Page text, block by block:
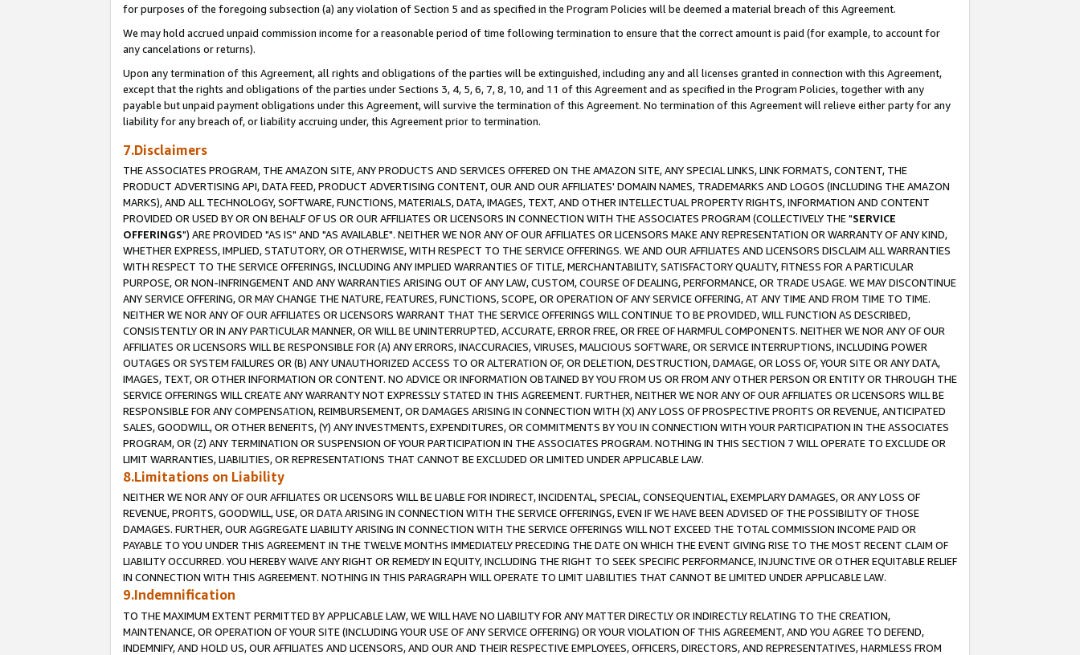
for purposes of the foregoing subsection (a) any violation of Section 5 and as specified in the Program Policies will be deemed a material breach of this Agreement.
We may hold accrued unpaid commission income for a reasonable period of time following termination to ensure that the correct amount is paid (for example, to account for
any cancelations or returns).
Upon any termination of this Agreement, all rights and obligations of the parties will be extinguished, including any and all licenses granted in connection with this Agreement,
except that the rights and obligations of the parties under Sections 3, 4, 5, 6, 7, 8, 10, and 11 of this Agreement and as specified in the Program Policies, together with any
payable but unpaid payment obligations under this Agreement, will survive the termination of this Agreement. No termination of this Agreement will relieve either party for any
liability for any breach of, or liability accruing under, this Agreement prior to termination.
7.Disclaimers
THE ASSOCIATES PROGRAM, THE AMAZON SITE, ANY PRODUCTS AND SERVICES OFFERED ON THE AMAZON SITE, ANY SPECIAL LINKS, LINK FORMATS, CONTENT, THE
PRODUCT ADVERTISING API, DATA FEED, PRODUCT ADVERTISING CONTENT, OUR AND OUR AFFILIATES' DOMAIN NAMES, TRADEMARKS AND LOGOS (INCLUDING THE AMAZON
MARKS), AND ALL TECHNOLOGY, SOFTWARE, FUNCTIONS, MATERIALS, DATA, IMAGES, TEXT, AND OTHER INTELLECTUAL PROPERTY RIGHTS, INFORMATION AND CONTENT
PROVIDED OR USED BY OR ON BEHALF OF US OR OUR AFFILIATES OR LICENSORS IN CONNECTION WITH THE ASSOCIATES PROGRAM (COLLECTIVELY THE "SERVICE
OFFERINGS") ARE PROVIDED "AS IS" AND "AS AVAILABLE". NEITHER WE NOR ANY OF OUR AFFILIATES OR LICENSORS MAKE ANY REPRESENTATION OR WARRANTY OF ANY KIND,
WHETHER EXPRESS, IMPLIED, STATUTORY, OR OTHERWISE, WITH RESPECT TO THE SERVICE OFFERINGS. WE AND OUR AFFILIATES AND LICENSORS DISCLAIM ALL WARRANTIES
WITH RESPECT TO THE SERVICE OFFERINGS, INCLUDING ANY IMPLIED WARRANTIES OF TITLE, MERCHANTABILITY, SATISFACTORY QUALITY, FITNESS FOR A PARTICULAR
PURPOSE, OR NON-INFRINGEMENT AND ANY WARRANTIES ARISING OUT OF ANY LAW, CUSTOM, COURSE OF DEALING, PERFORMANCE, OR TRADE USAGE. WE MAY DISCONTINUE
ANY SERVICE OFFERING, OR MAY CHANGE THE NATURE, FEATURES, FUNCTIONS, SCOPE, OR OPERATION OF ANY SERVICE OFFERING, AT ANY TIME AND FROM TIME TO TIME.
NEITHER WE NOR ANY OF OUR AFFILIATES OR LICENSORS WARRANT THAT THE SERVICE OFFERINGS WILL CONTINUE TO BE PROVIDED, WILL FUNCTION AS DESCRIBED,
CONSISTENTLY OR IN ANY PARTICULAR MANNER, OR WILL BE UNINTERRUPTED, ACCURATE, ERROR FREE, OR FREE OF HARMFUL COMPONENTS. NEITHER WE NOR ANY OF OUR
AFFILIATES OR LICENSORS WILL BE RESPONSIBLE FOR (A) ANY ERRORS, INACCURACIES, VIRUSES, MALICIOUS SOFTWARE, OR SERVICE INTERRUPTIONS, INCLUDING POWER
OUTAGES OR SYSTEM FAILURES OR (B) ANY UNAUTHORIZED ACCESS TO OR ALTERATION OF, OR DELETION, DESTRUCTION, DAMAGE, OR LOSS OF, YOUR SITE OR ANY DATA,
IMAGES, TEXT, OR OTHER INFORMATION OR CONTENT. NO ADVICE OR INFORMATION OBTAINED BY YOU FROM US OR FROM ANY OTHER PERSON OR ENTITY OR THROUGH THE
SERVICE OFFERINGS WILL CREATE ANY WARRANTY NOT EXPRESSLY STATED IN THIS AGREEMENT. FURTHER, NEITHER WE NOR ANY OF OUR AFFILIATES OR LICENSORS WILL BE
RESPONSIBLE FOR ANY COMPENSATION, REIMBURSEMENT, OR DAMAGES ARISING IN CONNECTION WITH (X) ANY LOSS OF PROSPECTIVE PROFITS OR REVENUE, ANTICIPATED
SALES, GOODWILL, OR OTHER BENEFITS, (Y) ANY INVESTMENTS, EXPENDITURES, OR COMMITMENTS BY YOU IN CONNECTION WITH YOUR PARTICIPATION IN THE ASSOCIATES
PROGRAM, OR (Z) ANY TERMINATION OR SUSPENSION OF YOUR PARTICIPATION IN THE ASSOCIATES PROGRAM. NOTHING IN THIS SECTION 7 WILL OPERATE TO EXCLUDE OR
LIMIT WARRANTIES, LIABILITIES, OR REPRESENTATIONS THAT CANNOT BE EXCLUDED OR LIMITED UNDER APPLICABLE LAW.
8.Limitations on Liability
NEITHER WE NOR ANY OF OUR AFFILIATES OR LICENSORS WILL BE LIABLE FOR INDIRECT, INCIDENTAL, SPECIAL, CONSEQUENTIAL, EXEMPLARY DAMAGES, OR ANY LOSS OF
REVENUE, PROFITS, GOODWILL, USE, OR DATA ARISING IN CONNECTION WITH THE SERVICE OFFERINGS, EVEN IF WE HAVE BEEN ADVISED OF THE POSSIBILITY OF THOSE
DAMAGES. FURTHER, OUR AGGREGATE LIABILITY ARISING IN CONNECTION WITH THE SERVICE OFFERINGS WILL NOT EXCEED THE TOTAL COMMISSION INCOME PAID OR
PAYABLE TO YOU UNDER THIS AGREEMENT IN THE TWELVE MONTHS IMMEDIATELY PRECEDING THE DATE ON WHICH THE EVENT GIVING RISE TO THE MOST RECENT CLAIM OF
LIABILITY OCCURRED. YOU HEREBY WAIVE ANY RIGHT OR REMEDY IN EQUITY, INCLUDING THE RIGHT TO SEEK SPECIFIC PERFORMANCE, INJUNCTIVE OR OTHER EQUITABLE RELIEF
IN CONNECTION WITH THIS AGREEMENT. NOTHING IN THIS PARAGRAPH WILL OPERATE TO LIMIT LIABILITIES THAT CANNOT BE LIMITED UNDER APPLICABLE LAW.
9.Indemnification
TO THE MAXIMUM EXTENT PERMITTED BY APPLICABLE LAW, WE WILL HAVE NO LIABILITY FOR ANY MATTER DIRECTLY OR INDIRECTLY RELATING TO THE CREATION,
MAINTENANCE, OR OPERATION OF YOUR SITE (INCLUDING YOUR USE OF ANY SERVICE OFFERING) OR YOUR VIOLATION OF THIS AGREEMENT, AND YOU AGREE TO DEFEND,
INDEMNIFY, AND HOLD US, OUR AFFILIATES AND LICENSORS, AND OUR AND THEIR RESPECTIVE EMPLOYEES, OFFICERS, DIRECTORS, AND REPRESENTATIVES, HARMLESS FROM